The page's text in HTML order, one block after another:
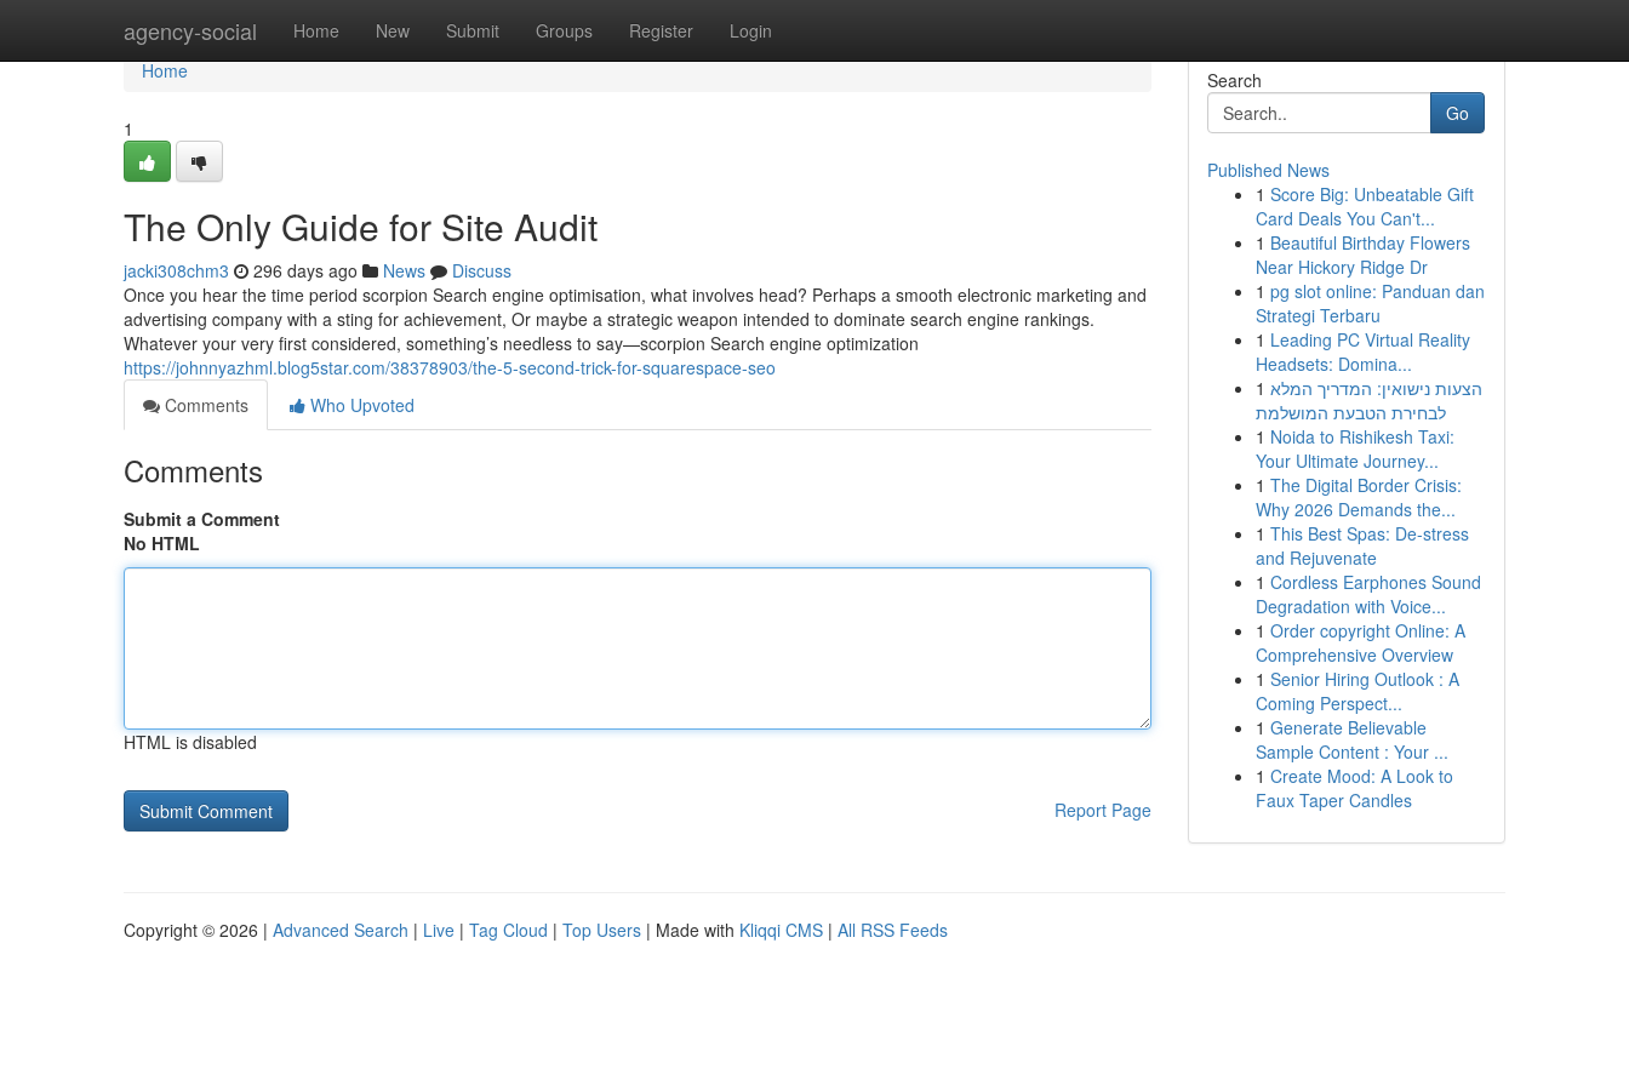
agency-social Home New Submit Groups Register Login
Home
Home
1
The Only Guide for Site Audit
jacki308chm3 296 days ago News
Discuss
Once you hear the time period scorpion Search engine optimisation, what involves head? Perhaps a smooth electronic marketing and
advertising company with a sting for achievement, Or maybe a strategic weapon intended to dominate search engine rankings.
Whatever your very first considered, something’s needless to say—scorpion Search engine optimization
https://johnnyazhml.blog5star.com/38378903/the-5-second-trick-for-squarespace-seo
Comments
Who Upvoted
Comments
Submit a Comment
No HTML
HTML is disabled
Report Page
Search
Go
Published News
1 Score Big: Unbeatable Gift
Card Deals You Can't...
1 Beautiful Birthday Flowers
Near Hickory Ridge Dr
1 pg slot online: Panduan dan
Strategi Terbaru
1 Leading PC Virtual Reality
Headsets: Domina...
1 הצעות נישואין: המדריך המלא
לבחירת הטבעת המושלמת
1 Noida to Rishikesh Taxi:
Your Ultimate Journey...
1 The Digital Border Crisis:
Why 2026 Demands the...
1 This Best Spas: De-stress
and Rejuvenate
1 Cordless Earphones Sound
Degradation with Voice...
1 Order copyright Online: A
Comprehensive Overview
1 Senior Hiring Outlook : A
Coming Perspect...
1 Generate Believable
Sample Content : Your ...
1 Create Mood: A Look to
Faux Taper Candles
Copyright © 2026 | Advanced Search | Live | Tag Cloud | Top Users | Made with Kliqqi CMS | All RSS Feeds